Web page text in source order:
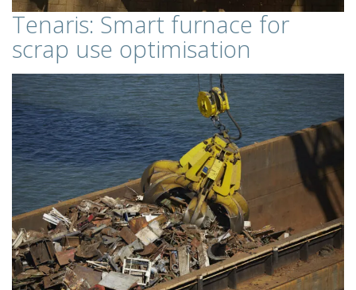
Tenaris: Smart furnace for
scrap use optimisation